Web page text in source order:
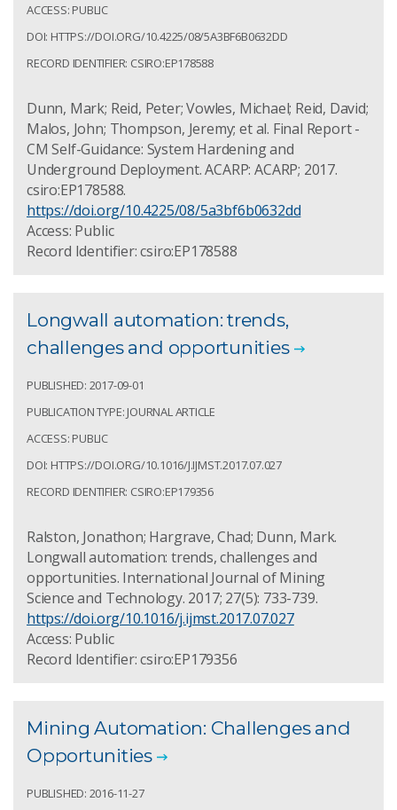
ACCESS: PUBLIC
DOI: HTTPS://DOI.ORG/10.4225/08/5A3BF6B0632DD
RECORD IDENTIFIER: CSIRO:EP178588
Dunn, Mark; Reid, Peter; Vowles, Michael; Reid, David;
Malos, John; Thompson, Jeremy; et al. Final Report -
CM Self-Guidance: System Hardening and
Underground Deployment. ACARP: ACARP; 2017.
csiro:EP178588.
https://doi.org/10.4225/08/5a3bf6b0632dd
Access: Public
Record Identifier: csiro:EP178588
Longwall automation: trends,
challenges and opportunities
PUBLISHED: 2017-09-01
PUBLICATION TYPE: JOURNAL ARTICLE
ACCESS: PUBLIC
DOI: HTTPS://DOI.ORG/10.1016/J.IJMST.2017.07.027
RECORD IDENTIFIER: CSIRO:EP179356
Ralston, Jonathon; Hargrave, Chad; Dunn, Mark.
Longwall automation: trends, challenges and
opportunities. International Journal of Mining
Science and Technology. 2017; 27(5): 733-739.
https://doi.org/10.1016/j.ijmst.2017.07.027
Access: Public
Record Identifier: csiro:EP179356
Mining Automation: Challenges and
Opportunities
PUBLISHED: 2016-11-27